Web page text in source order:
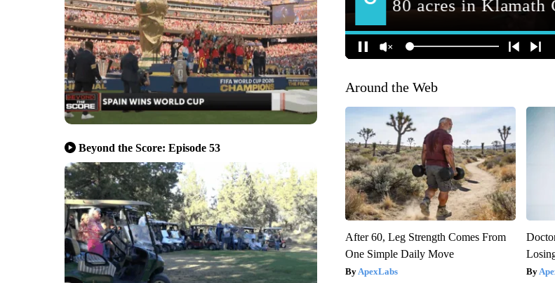
Beyond the Score: Episode 53
Around the Web
After 60, Leg Strength Comes From
One Simple Daily Move
ApexLabs